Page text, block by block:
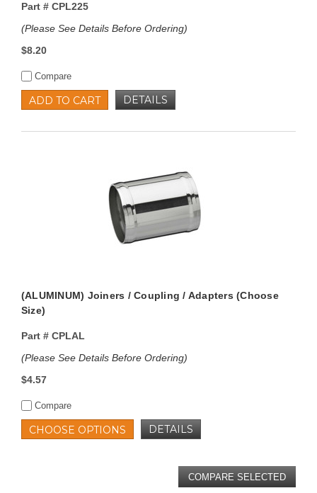
Part #CPL225
(Please See Details Before Ordering)
$8.20
Compare
ADD TO CART DETAILS
(ALUMINUM) Joiners / Coupling / Adapters (Choose
Size)
Part #CPLAL
(Please See Details Before Ordering)
$4.57
Compare
CHOOSE OPTIONS DETAILS